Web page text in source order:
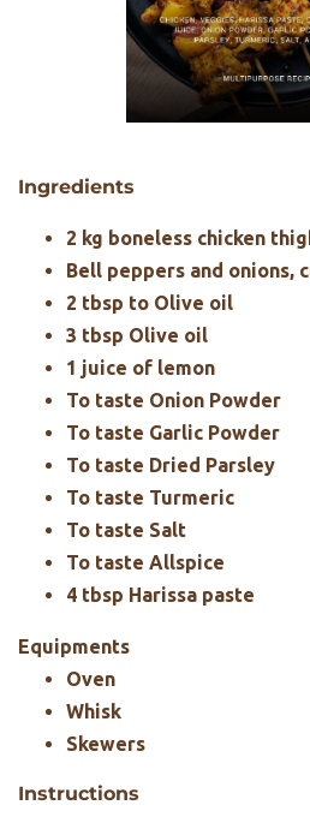
Ingredients
2 kg boneless chicken
Bell peppers and onions,
2 tbsp to Olive oil
3 tbsp Olive oil
1 juice of lemon
To taste Onion Powder
To taste Garlic Powder
To taste Dried Parsley
To taste Turmeric
To taste Salt
To taste Allspice
4 tbsp Harissa paste
Equipments
Oven
Whisk
Skewers
Instructions